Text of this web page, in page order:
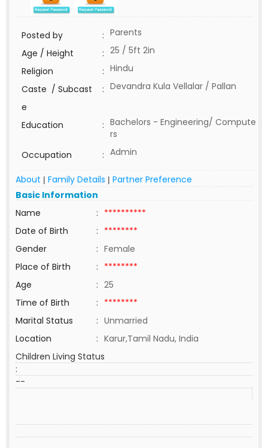
Posted by : Parents
Age / Height
: 25 / 5ft 2in
Religion
: Hindu
Caste / Subcast
e
: Devandra Kula Vellalar / Pallan
Education : Bachelors - Engineering/ Compute
rs
Occupation
: Admin
About | Family Details | Partner Preference
Basic Information
Name
: **********
Date of Birth
: ********
Gender
: Female
Place of Birth
: ********
Age
: 25
Time of Birth
: ********
Marital Status
: Unmarried
Location
: Karur,Tamil Nadu, India
Children Living Status
:
--